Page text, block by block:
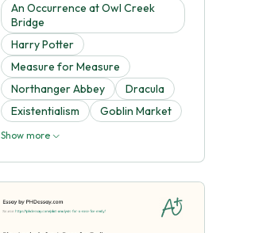
An Occurrence at Owl Creek
Bridge
Harry Potter
Measure for Measure
Northanger Abbey
Dracula
Existentialism
Goblin Market
Show more